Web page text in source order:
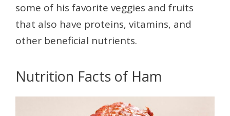
some of his favorite veggies and fruits
that also have proteins, vitamins, and
other beneficial nutrients.
Nutrition Facts of Ham